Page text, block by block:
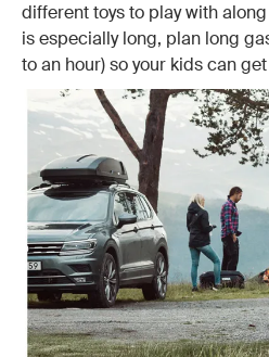
different toys to play with
is especially long, plan long
to an hour) so your kids can